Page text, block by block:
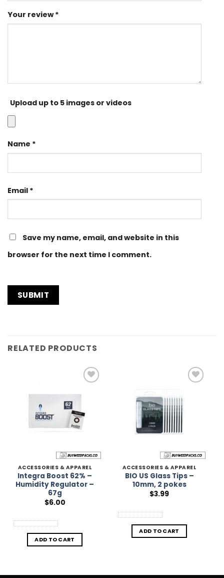
Your review*
Upload up to 5 images or videos
Name *
Email *
Save my name, email, and website in this
browser for the next time I comment.
RELATED PRODUCTS
Wishlist
ACCESSORIES & APPAREL
Integra Boost 62% –
Humidity Regulator –
67g
$6.00
ADD TO CART
Wishlist
ACCESSORIES & APPAREL
BIO US Glass Tips –
10mm, 2 pokes
$3.99
ADD TO CART